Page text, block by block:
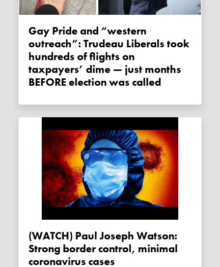
Gay Pride and “western
outreach”: Trudeau Liberals took
hundreds of flights on
taxpayers’ dime — just months
BEFORE election was called
(WATCH) Paul Joseph Watson:
Strong border control, minimal
coronavirus cases